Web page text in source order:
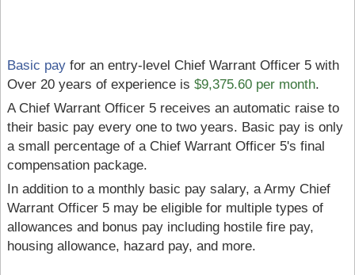
Basic payfor an entry-level Chief Warrant Officer 5 with
Over 20 years of experience is $9,375.60 per month.
A Chief Warrant Officer 5 receives an automatic raise to
their basic pay every one to two years. Basic pay is only
a small percentage of a Chief Warrant Officer 5's final
compensation package.
In addition to a monthly basic pay salary, a Army Chief
Warrant Officer 5 may be eligible for multiple types of
allowances and bonus pay including hostile fire pay,
housing allowance, hazard pay, and more.